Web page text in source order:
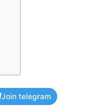
Join telegram